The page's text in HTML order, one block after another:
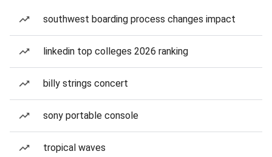
southwest boarding process changes impact
linkedin top colleges 2026 ranking
billy strings concert
sony portable console
tropical waves